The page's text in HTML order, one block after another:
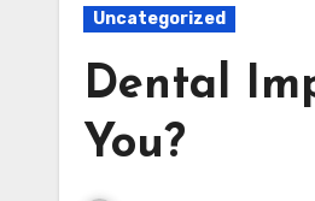
Uncategorized
Dental
You?